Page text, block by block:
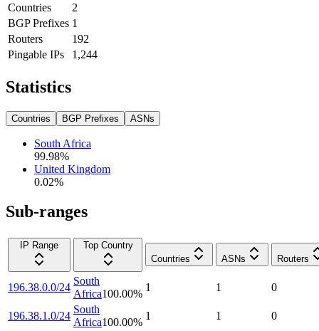
Countries
2
BGP Prefixes 1
Routers
192
Pingable IPs
1,244
Statistics
Countries BGP Prefixes ASNs
South Africa
99.98%
United Kingdom
0.02%
Sub-ranges
IP Range
Top Country
Countries
ASNs Routers
196.38.0.0/24
South
Africa100.00%
1 1 0
196.38.1.0/24
South
Africa100.00%
1 1 0